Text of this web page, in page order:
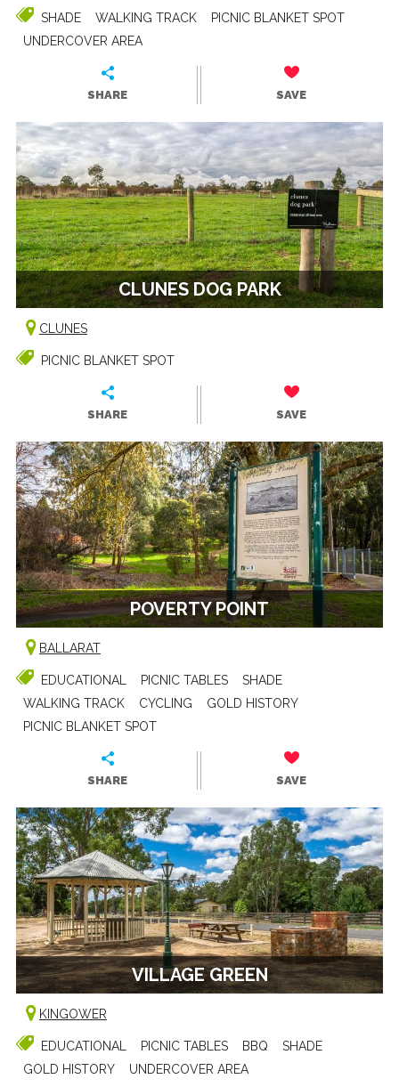
SHADE WALKING TRACK
PICNIC BLANKET SPOT
UNDERCOVER AREA
SHARE SAVE
CLUNES DOG PARK
CLUNES
PICNIC BLANKET SPOT
SHARE SAVE
POVERTY POINT
BALLARAT
EDUCATIONAL PICNIC TABLES
SHADE
WALKING TRACK
CYCLING
GOLD HISTORY
PICNIC BLANKET SPOT
SHARE SAVE
VILLAGE GREEN
KINGOWER
EDUCATIONAL PICNIC TABLES BBQ
SHADE
GOLD HISTORY
UNDERCOVER AREA